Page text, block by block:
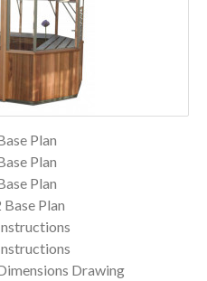
Plan
Plan
Plan
Plan
Drawing